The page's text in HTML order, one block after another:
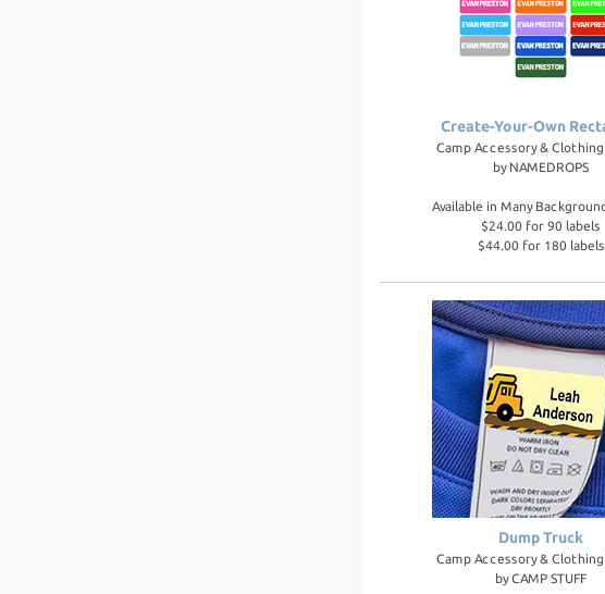
Create-Your-Own
Camp Accessory & Clothing
by NAMEDROPS
Available in Many
$24.00 for 90 labels
$44.00 for 180 labels
Dump Truck
Camp Accessory & Clothing
byCAMP STUFF